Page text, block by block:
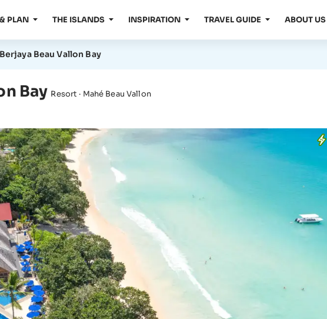
PLAN THE ISLANDS INSPIRATION TRAVEL GUIDE ABOUT US
Berjaya Beau Vallon Bay
Bay Resort · Mahé Beau Vallon